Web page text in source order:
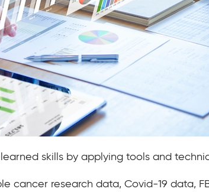
skills by applying tools and
cancer research data, Covid-19 data,